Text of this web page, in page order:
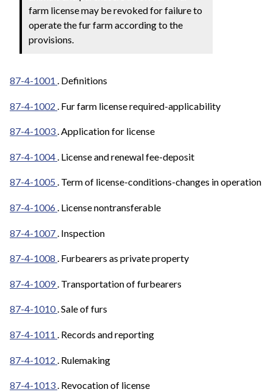
farm license may be revoked for failure to
operate the fur farm according to the
provisions.
87-4-1001 . Definitions
87-4-1002 . Fur farm license required-applicability
87-4-1003. Application for license
87-4-1004. License and renewal fee-deposit
87-4-1005 . Term of license-conditions-changes in operation
87-4-1006. License nontransferable
87-4-1007 . Inspection
87-4-1008 . Furbearers as private property
87-4-1009. Transportation of furbearers
87-4-1010. Sale of furs
87-4-1011 . Records and reporting
87-4-1012 . Rulemaking
87-4-1013. Revocation of license